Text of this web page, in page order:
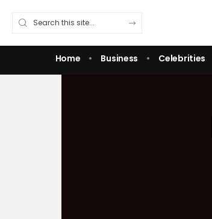
Home Business Celebrities